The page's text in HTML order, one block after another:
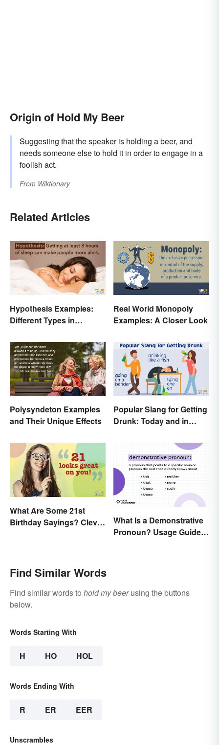
Origin of Hold My Beer
Suggesting that the speaker is holding a beer, and
needs someone else to hold it in order to engage in a
foolish act.
From Wiktionary
Related Articles
Hypothesis Examples:
Different Types in
Real World Monopoly
Examples: A Closer Look
Polysyndeton Examples
and Their Unique Effects
Popular Slang for Getting
Drunk: Today and in
What Are Some 21st
Birthday Sayings? Clever
What Is a Demonstrative
Pronoun? Usage Guide
Find Similar Words
Find similar words to hold my beerusing the buttons
below.
Words Starting With
H HO HOL
Words Ending With
R ER EER
Unscrambles